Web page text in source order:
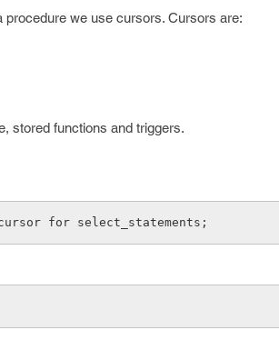
we use cursors. Cursors are:
stored functions and triggers.
for select_statements;